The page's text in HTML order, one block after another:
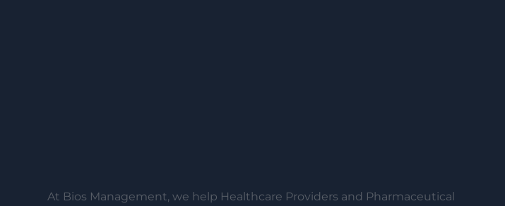
At Bios Management, we help Healthcare Providers and Pharmaceutical